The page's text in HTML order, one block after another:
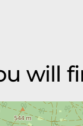
will